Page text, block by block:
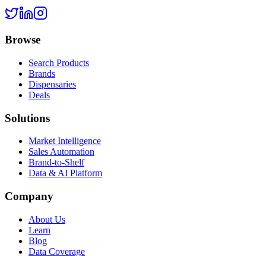
Browse
Search Products
Brands
Dispensaries
Deals
Solutions
Market Intelligence
Sales Automation
Brand-to-Shelf
Data & AI Platform
Company
About Us
Learn
Blog
Data Coverage